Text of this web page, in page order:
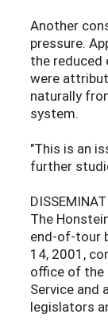
Another
pressure.
the
were
naturally
system.
"This is an
further
The
end-of-tour
14, 2001,
office of the
Service and
legislators